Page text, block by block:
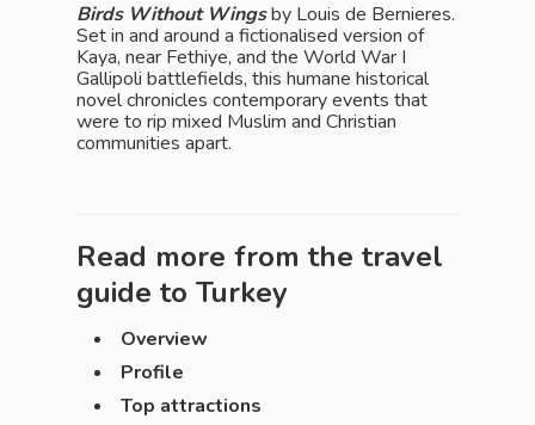
Birds Without Wingsby Louis de Bernieres.
Set in and around a fictionalised version of
Kaya, near Fethiye, and the World War I
Gallipoli battlefields, this humane historical
novel chronicles contemporary events that
were to rip mixed Muslim and Christian
communities apart.
Read more from the travel
guide to Turkey
Overview
Profile
Top attractions